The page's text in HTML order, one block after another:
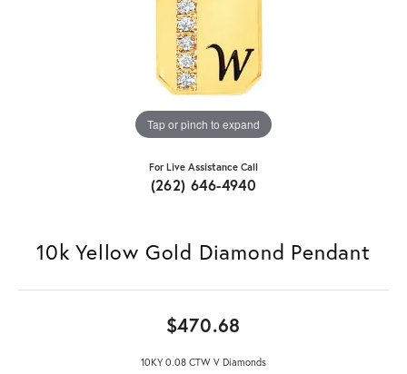
Tap or pinch to expand
For Live Assistance Call
(262) 646-4940
10k Yellow Gold Diamond Pendant
$470.68
10KY 0.08 CTW V Diamonds